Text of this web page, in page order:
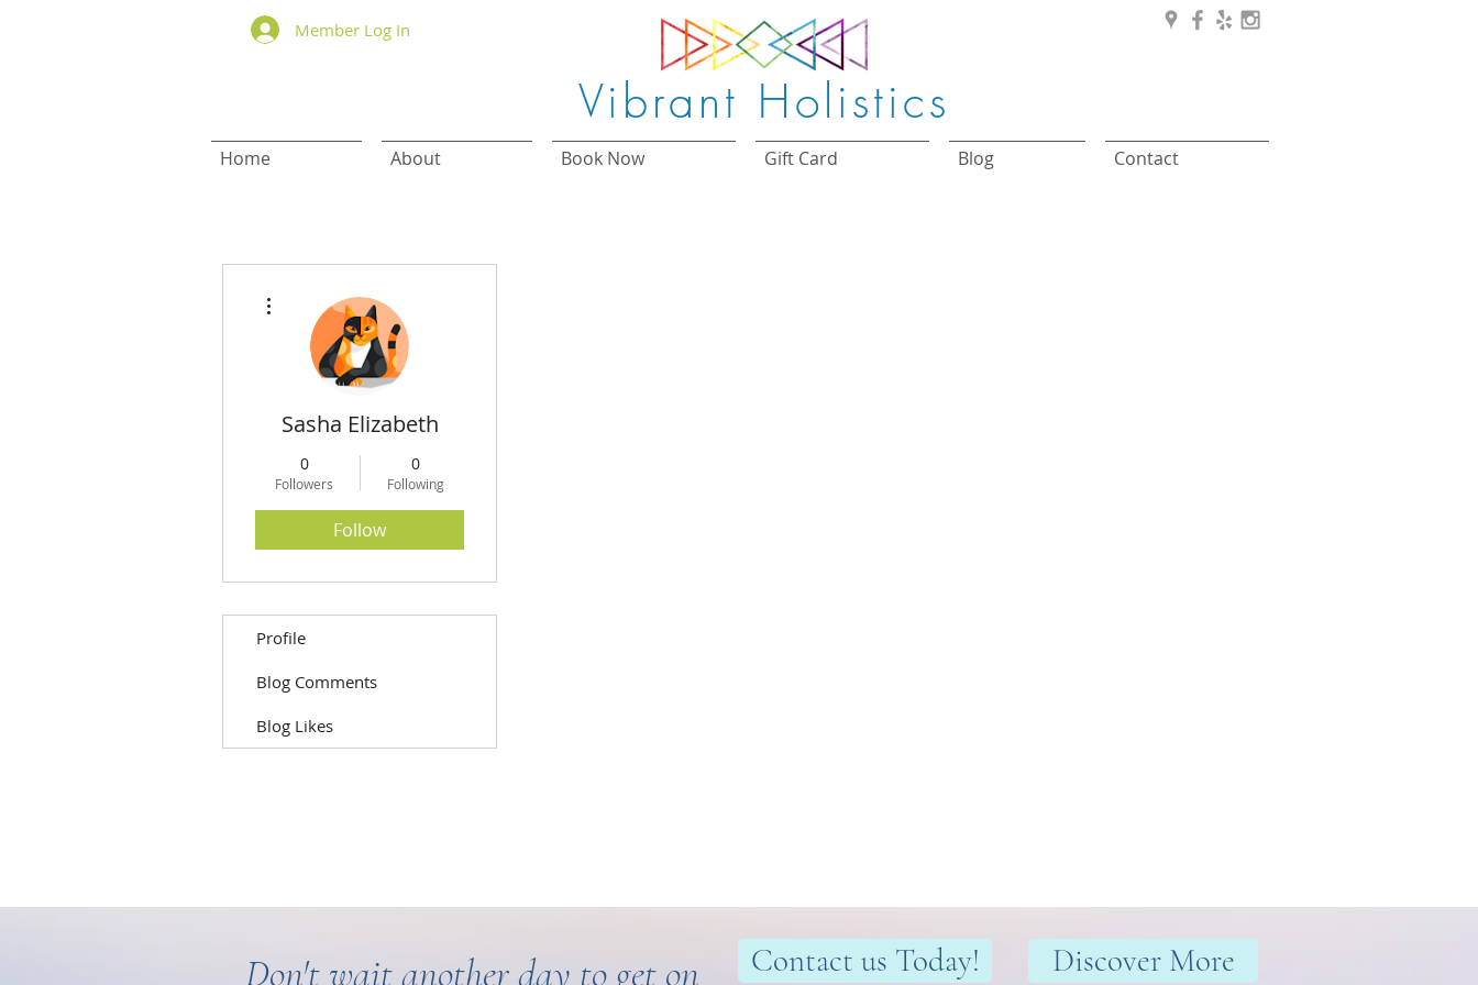
Member Log In
Vibrant Holistics
Home About Book Now Gift Card Blog Contact
Sasha Elizabeth
0
Followers
0
Following
Follow
Profile
Blog Comments
Blog Likes
Don't wait another day to get on Contact us Today! Discover More